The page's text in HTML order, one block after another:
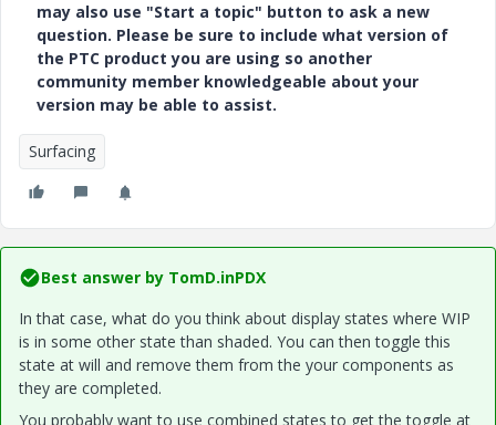
may also use "Start a topic" button to ask a new
question. Please be sure to include what version of
the PTC product you are using so another
community member knowledgeable about your
version may be able to assist.
Surfacing
Best answer by TomD.inPDX
In that case, what do you think about display states where WIP
is in some other state than shaded. You can then toggle this
state at will and remove them from the your components as
they are completed.
You probably want to use combined states to get the toggle at